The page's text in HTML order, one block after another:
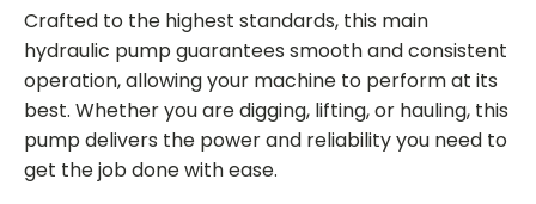
Crafted to the highest standards, this main
hydraulic pump guarantees smooth and consistent
operation, allowing your machine to perform at its
best. Whether you are digging, lifting, or hauling, this
pump delivers the power and reliability you need to
get the job done with ease.